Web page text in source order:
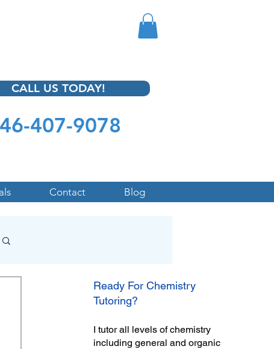
CALL US TODAY!
407-9078
Contact Blog
Ready For Chemistry
Tutoring?
I tutor all levels of chemistry
including general and organic